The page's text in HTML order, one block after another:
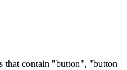
that contain "button", "button